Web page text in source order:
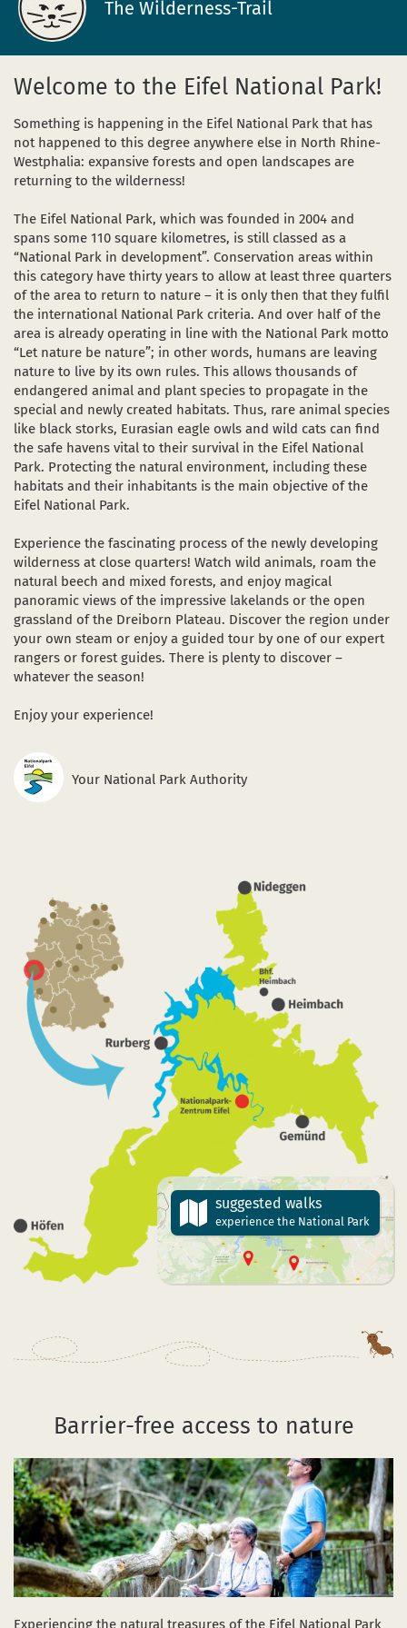
Dark Sky Park
The sights
Starting and meeting points
new window)
in a new window)
(opens in a new window)
The Wilderness-Trail
Homepage
Welcome to the Eifel National Park!
Something is happening in the Eifel National Park that has
not happened to this degree anywhere else in North Rhine-
Westphalia: expansive forests and open landscapes are
returning to the wilderness!
The Eifel National Park, which was founded in 2004 and
spans some 110 square kilometres, is still classed as a
“National Park in development”. Conservation areas within
this category have thirty years to allow at least three quarters
of the area to return to nature – it is only then that they fulfil
the international National Park criteria. And over half of the
area is already operating in line with the National Park motto
“Let nature be nature”; in other words, humans are leaving
nature to live by its own rules. This allows thousands of
endangered animal and plant species to propagate in the
special and newly created habitats. Thus, rare animal species
like black storks, Eurasian eagle owls and wild cats can find
the safe havens vital to their survival in the Eifel National
Park. Protecting the natural environment, including these
habitats and their inhabitants is the main objective of the
Eifel National Park.
Experience the fascinating process of the newly developing
wilderness at close quarters! Watch wild animals, roam the
natural beech and mixed forests, and enjoy magical
panoramic views of the impressive lakelands or the open
grassland of the Dreiborn Plateau. Discover the region under
your own steam or enjoy a guided tour by one of our expert
rangers or forest guides. There is plenty to discover –
whatever the season!
Enjoy your experience!
Your National Park Authority
suggested walks
experience the National Park
Barrier-free access to nature
Experiencing the natural treasures of the Eifel National Park